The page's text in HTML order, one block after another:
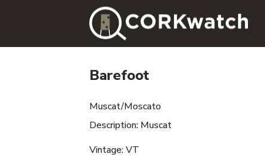
Barefoot
Muscat/Moscato
Description: Muscat
Vintage: VT